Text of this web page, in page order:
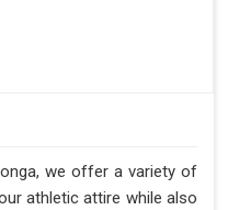
we offer a variety of
athletic attire while also